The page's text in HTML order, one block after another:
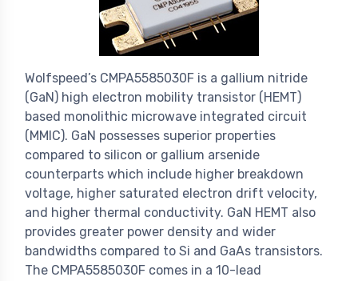
Wolfspeed’s CMPA5585030F is a gallium nitride
(GaN) high electron mobility transistor (HEMT)
based monolithic microwave integrated circuit
(MMIC). GaN possesses superior properties
compared to silicon or gallium arsenide
counterparts which include higher breakdown
voltage, higher saturated electron drift velocity,
and higher thermal conductivity. GaN HEMT also
provides greater power density and wider
bandwidths compared to Si and GaAs transistors.
The CMPA5585030F comes in a 10-lead